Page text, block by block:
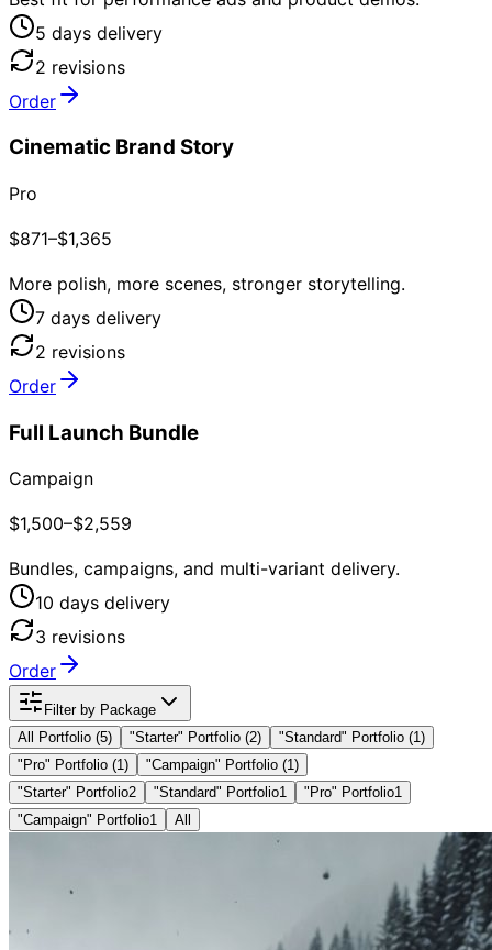
5 days delivery
2 revisions
Order
Cinematic Brand Story
Pro
$871–$1,365
More polish, more scenes, stronger storytelling.
7 days delivery
2 revisions
Order
Full Launch Bundle
Campaign
$1,500–$2,559
Bundles, campaigns, and multi-variant delivery.
10 days delivery
3 revisions
Order
Filter by Package
All Portfolio (5) "Starter" Portfolio (2) "Standard" Portfolio (1)
" Pro" Portfolio (1) "Campaign" Portfolio (1)
"Starter" Portfolio2 "Standard" Portfolio1 "Pro" Portfolio1
"Campaign" Portfolio1 All